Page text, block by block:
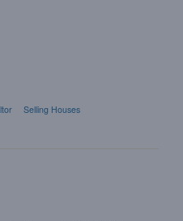
Selling Houses